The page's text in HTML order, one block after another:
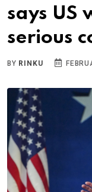
says US
serious
BY RINKU